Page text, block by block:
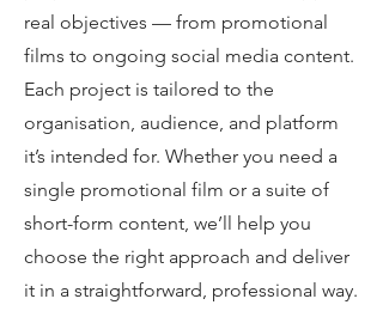
real objectives — from promotional
films to ongoing social media content.
Each project is tailored to the
organisation, audience, and platform
it’s intended for. Whether you need a
single promotional film or a suite of
short-form content, we’ll help you
choose the right approach and deliver
it in a straightforward, professional way.